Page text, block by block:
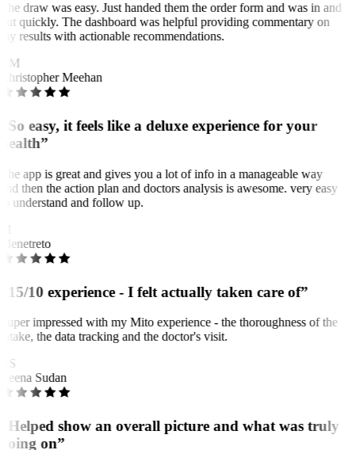
draw was easy. Just handed them the order form and was in and
quickly. The dashboard was helpful providing commentary on
results with actionable recommendations.
Meehan
easy, it feels like a deluxe experience for your
app is great and gives you a lot of info in a manageable way
then the action plan and doctors analysis is awesome. very easy
understand and follow up.
10 experience - I felt actually taken care of”
impressed with my Mito experience - the thoroughness of the
the data tracking and the doctor's visit.
Sudan
show an overall picture and what was truly
on”